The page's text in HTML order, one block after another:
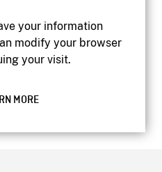
your information
modify your browser
your visit.
MORE
website
Board of Canada